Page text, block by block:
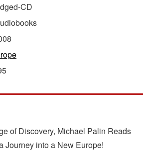
CD
of Discovery, Michael Palin Reads
Journey into a New Europe!